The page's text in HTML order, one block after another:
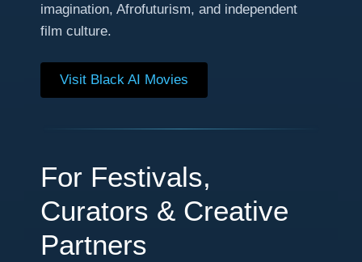
imagination, Afrofuturism, and independent
film culture.
Visit Black AI Movies
For Festivals,
Curators & Creative
Partners